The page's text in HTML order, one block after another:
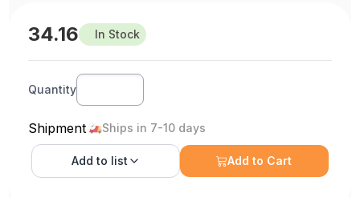
34.16 In Stock
Quantity
Shipment Ships in 7-10 days
Add to list Add to Cart